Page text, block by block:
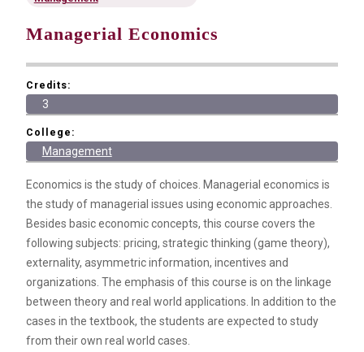
Managerial Economics
Credits:
3
College:
Management
Economics is the study of choices. Managerial economics is
the study of managerial issues using economic approaches.
Besides basic economic concepts, this course covers the
following subjects: pricing, strategic thinking (game theory),
externality, asymmetric information, incentives and
organizations. The emphasis of this course is on the linkage
between theory and real world applications. In addition to the
cases in the textbook, the students are expected to study
from their own real world cases.